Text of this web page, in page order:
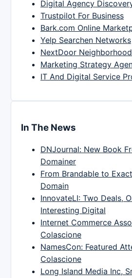
Digital Agency
Trustpilot For Business
Bark.com Online
Yelp Searchen Networks
NextDoor
Marketing Strategy
IT And Digital Service
In The News
DNJournal: New Book
Domainer
From Brandable to
Domain
InnovateLI: Two Deals,
Interesting Digital
Internet Commerce
Colascione
NamesCon: Featured
Colascione
Long Island Media Inc,